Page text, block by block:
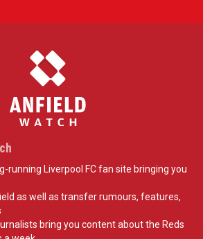
running Liverpool FC fan site bringing you
as well as transfer rumours, features,
bring you content about the Reds